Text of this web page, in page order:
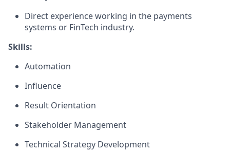
Direct experience working in the payments
systems or FinTech industry.
Skills:
Automation
Influence
Result Orientation
Stakeholder Management
Technical Strategy Development